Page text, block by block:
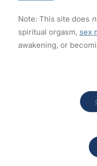
Note: This site does
spiritual orgasm, sex
awakening, or